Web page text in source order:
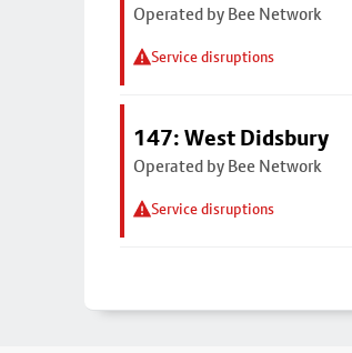
Operated by Bee Network
Service disruptions
147: West Didsbury
Operated by Bee Network
Service disruptions